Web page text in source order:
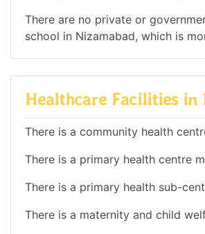
There are no private or
school in Nizamabad, which is
Healthcare Facilities in
There is a community health
There is a primary health centre
There is a primary health sub-
There is a maternity and child